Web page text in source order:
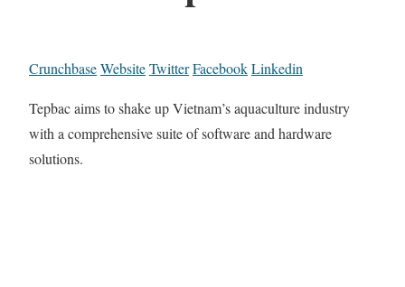
CrunchbaseWebsiteTwitterFacebookLinkedin
Tepbac aims to shake up Vietnam’s aquaculture industry
with a comprehensive suite of software and hardware
solutions.